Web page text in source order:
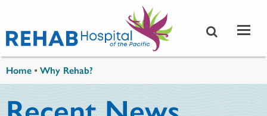
Home •Why Rehab?